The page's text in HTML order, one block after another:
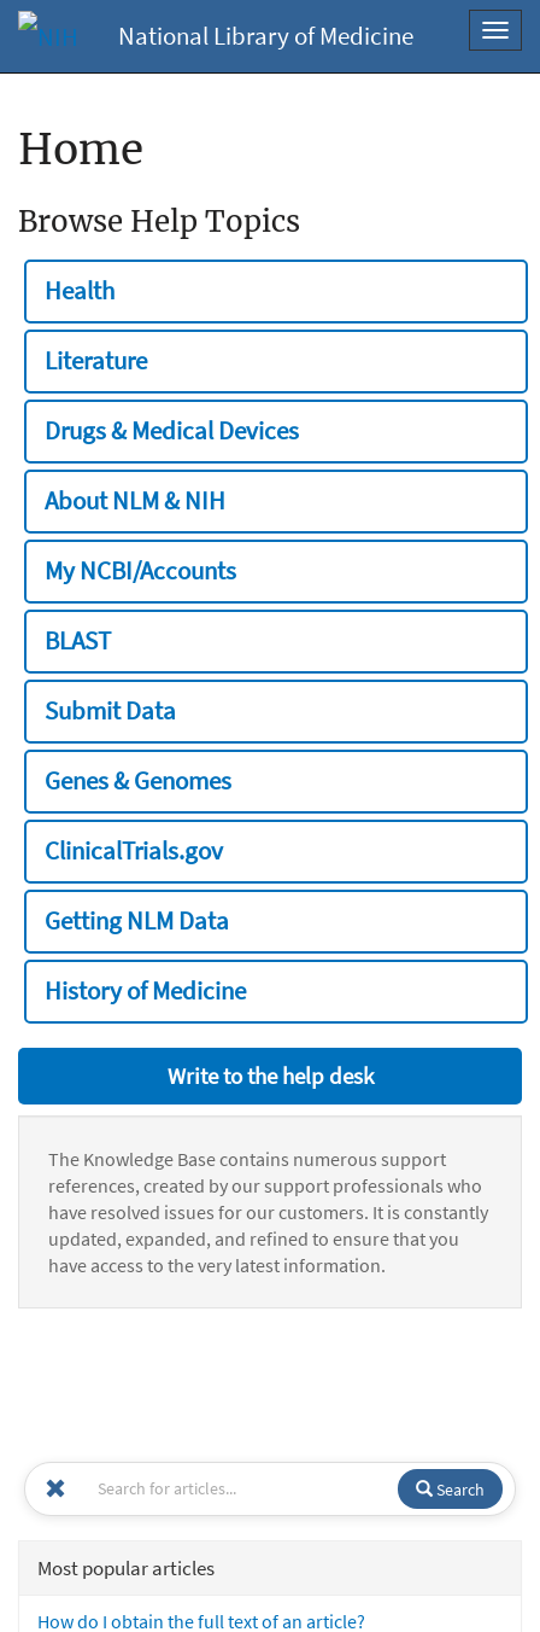
National Library of Medicine
Home
Browse Help Topics
Health
Literature
Drugs & Medical Devices
About NLM & NIH
My NCBI/Accounts
BLAST
Submit Data
Genes & Genomes
ClinicalTrials.gov
Getting NLM Data
History of Medicine
Write to the help desk
The Knowledge Base contains numerous support
references, created by our support professionals who
have resolved issues for our customers. It is constantly
updated, expanded, and refined to ensure that you
have access to the very latest information.
Search
Most popular articles
How do I obtain the full text of an article?